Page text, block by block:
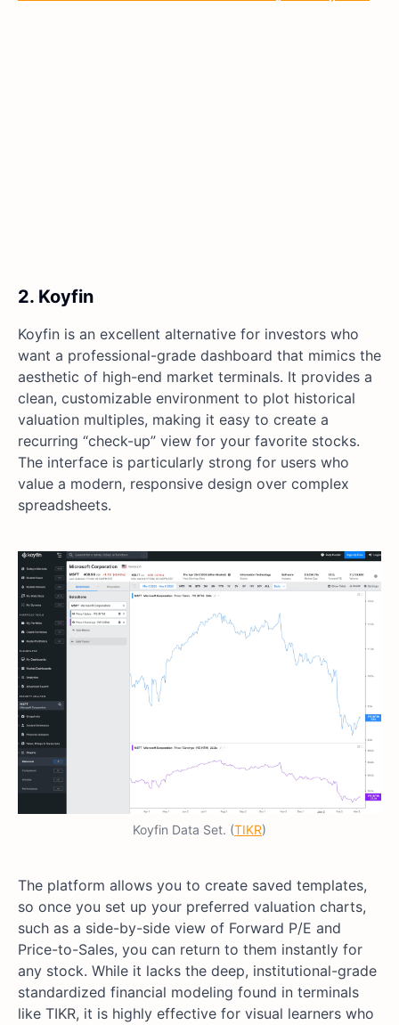
2. Koyfin
Koyfin is an excellent alternative for investors who
want a professional-grade dashboard that mimics the
aesthetic of high-end market terminals. It provides a
clean, customizable environment to plot historical
valuation multiples, making it easy to create a
recurring “check-up” view for your favorite stocks.
The interface is particularly strong for users who
value a modern, responsive design over complex
spreadsheets.
Koyfin Data Set. (TIKR)
The platform allows you to create saved templates,
so once you set up your preferred valuation charts,
such as a side-by-side view of Forward P/E and
Price-to-Sales, you can return to them instantly for
any stock. While it lacks the deep, institutional-grade
standardized financial modeling found in terminals
like TIKR, it is highly effective for visual learners who